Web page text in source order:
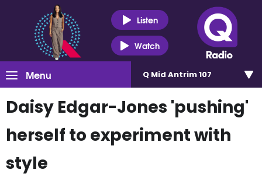
Listen
Watch
Menu Q Mid Antrim 107
Daisy Edgar-Jones 'pushing'
herself to experiment with
style